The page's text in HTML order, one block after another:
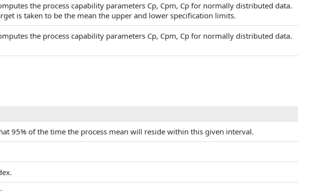
the process capability parameters Cp, Cpm, Cp for normally distributed data.
is taken to be the mean the upper and lower specification limits.
the process capability parameters Cp, Cpm, Cp for normally distributed data.
95% of the time the process mean will reside within this given interval.